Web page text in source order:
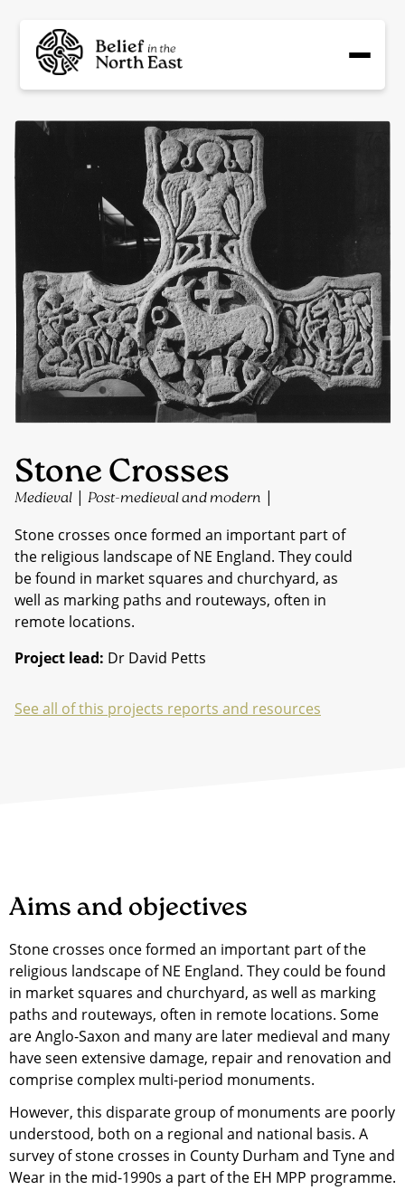
Stone Crosses
Medieval | Post-medieval and modern |
Stone crosses once formed an important part of
the religious landscape of NE England. They could
be found in market squares and churchyard, as
well as marking paths and routeways, often in
remote locations.
Project lead: Dr David Petts
See all of this projects reports and resources
Aims and objectives
Stone crosses once formed an important part of the
religious landscape of NE England. They could be found
in market squares and churchyard, as well as marking
paths and routeways, often in remote locations. Some
are Anglo-Saxon and many are later medieval and many
have seen extensive damage, repair and renovation and
comprise complex multi-period monuments.
However, this disparate group of monuments are poorly
understood, both on a regional and national basis. A
survey of stone crosses in County Durham and Tyne and
Wear in the mid-1990s a part of the EH MPP programme.